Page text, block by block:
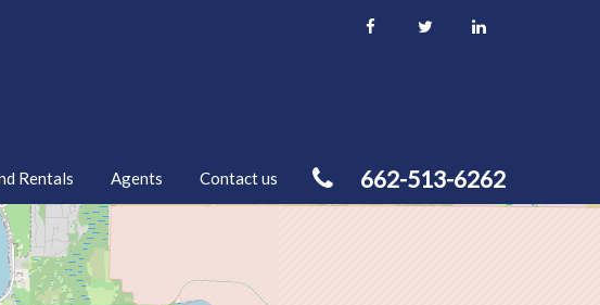
662-513-6262
Rentals Agents Contact us